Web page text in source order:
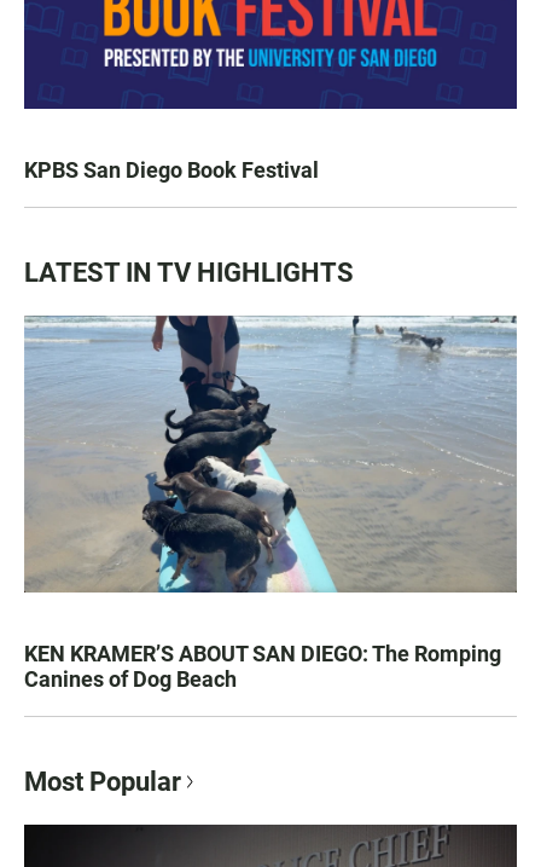
KPBS San Diego Book Festival
LATEST IN TV HIGHLIGHTS
KEN KRAMER’S ABOUT SAN DIEGO: The Romping
Canines of Dog Beach
Most Popular